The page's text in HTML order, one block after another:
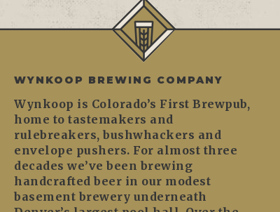
WYNKOOP BREWING COMPANY
Wynkoop is Colorado’s First Brewpub,
home to tastemakers and
rulebreakers, bushwhackers and
envelope pushers. For almost three
decades we’ve been brewing
handcrafted beer in our modest
basement brewery underneath